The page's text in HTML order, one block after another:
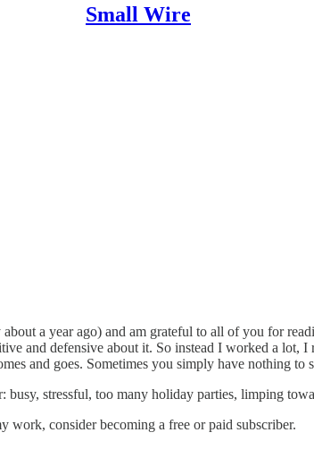
Small Wire
a year ago) and am grateful to all of you for
and defensive about it. So instead I worked a
and goes. Sometimes you simply have nothing to
stressful, too many holiday parties, limping
work, consider becoming a free or paid subscriber.